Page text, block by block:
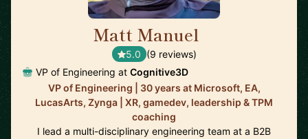
Matt Manuel
5.0 (9 reviews)
VP of Engineering at Cognitive3D
VP of Engineering | 30 years at Microsoft, EA,
LucasArts, Zynga | XR, gamedev, leadership & TPM
coaching
I lead a multi-disciplinary engineering team at a B2B